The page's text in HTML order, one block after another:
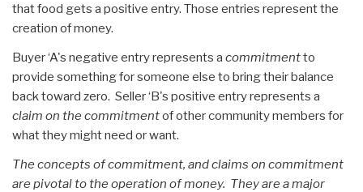
that food gets a positive entry. Those entries represent the
creation of money.
Buyer ‘A's negative entry represents a commitmentto
provide something for someone else to bring their balance
back toward zero. Seller ‘B's positive entry represents a
claim on the commitmentof other community members for
what they might need or want.
The concepts of commitment, and claims on commitment
are pivotal to the operation of money. They are a major